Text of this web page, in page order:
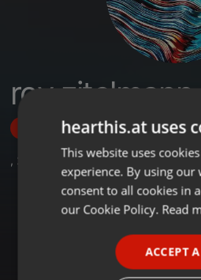
roy zitelmann
Follow
, 23 Followers
hearthis.at uses
This website uses
experience. By using our
consent to all cookies in
our Cookie Policy. Read
ACCEPT